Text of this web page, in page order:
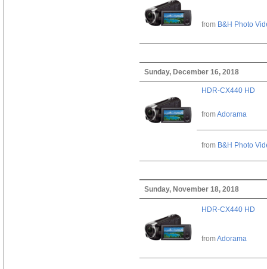
from B&H Photo
Sunday, December 16, 2018
HDR-CX440 HD
fromAdorama
from B&H Photo
Sunday, November 18, 2018
HDR-CX440 HD
fromAdorama